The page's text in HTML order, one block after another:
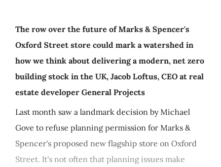
The row over the future of Marks & Spencer's
Oxford Street store could mark a watershed in
how we think about delivering a modern, net zero
building stock in the UK, Jacob Loftus, CEO at real
estate developer General Projects
Last month saw a landmark decision by Michael
Gove to refuse planning permission for Marks &
Spencer's proposed new flagship store on Oxford
Street. It's not often that planning issues make